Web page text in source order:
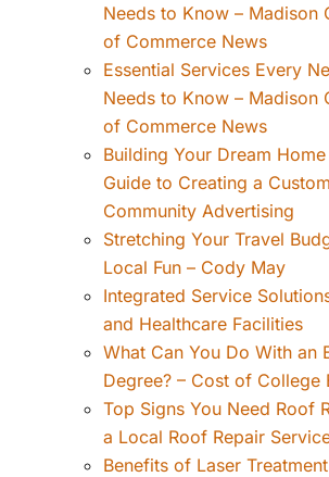
Needs to Know – Madison
of Commerce News
Essential Services Every
Needs to Know – Madison
of Commerce News
Building Your Dream
Guide to Creating a
Community Advertising
Stretching Your Travel
Local Fun – Cody May
Integrated Service
and Healthcare Facilities
What Can You Do With an
Degree? – Cost of College
Top Signs You Need Roof
a Local Roof Repair
Benefits of Laser